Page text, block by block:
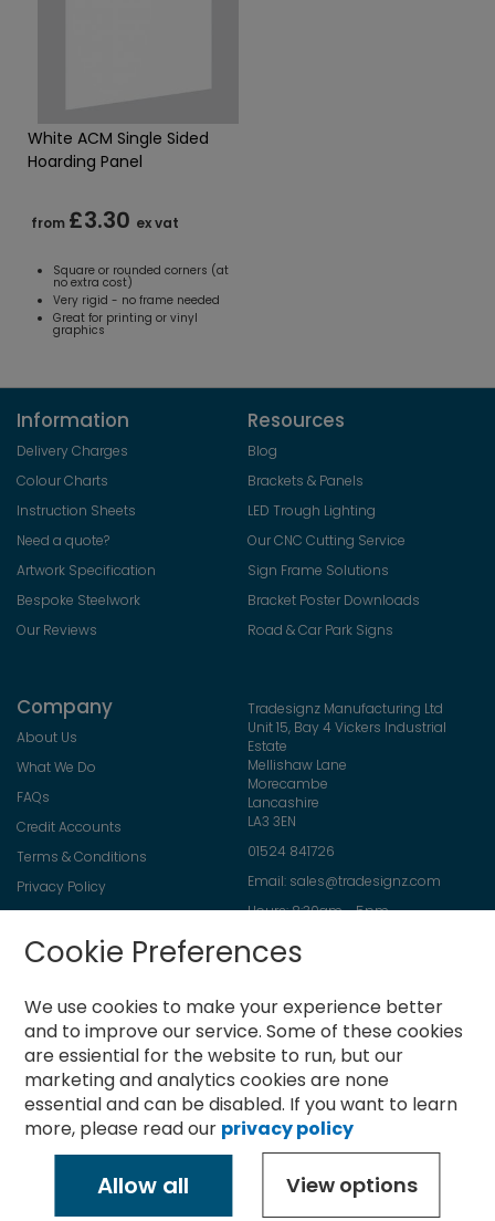
Cookie Preferences
We use cookies to make your experience better
and to improve our service. Some of these cookies
are essiential for the website to run, but our
marketing and analytics cookies are none
essential and can be disabled. If you want to learn
more, please read our privacy policy
Allow all View options
White ACM Single Sided
Hoarding Panel
from £3.30 ex vat
Square or rounded corners (at
no extra cost)
Very rigid - no frame needed
Great for printing or vinyl
graphics
Information
Delivery Charges
Colour Charts
Instruction Sheets
Need a quote?
Artwork Specification
Bespoke Steelwork
Our Reviews
Resources
Blog
Brackets & Panels
LED Trough Lighting
Our CNC Cutting Service
Sign Frame Solutions
Bracket Poster Downloads
Road & Car Park Signs
Company
About Us
What We Do
FAQs
Credit Accounts
Terms & Conditions
Privacy Policy
Returns Policy
Contact Us
Tradesignz Manufacturing Ltd
Unit 15, Bay 4 Vickers Industrial
Estate
Mellishaw Lane
Morecambe
Lancashire
LA3 3EN
01524 841726
Email: sales@tradesignz.com
Hours: 8:30am - 5pm
Newsletter
Sign
Up
forSubscribe
Copyright © 2021-present Tradesignz Manufacturing Ltd. All rights